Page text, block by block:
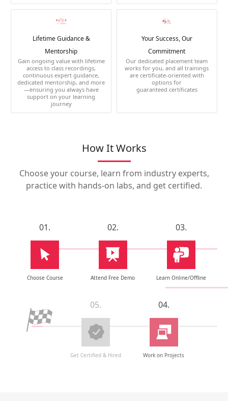
Lifetime Guidance &
Mentorship
Gain ongoing value with lifetime
access to class recordings,
continuous expert guidance,
dedicated mentorship, and more
—ensuring you always have
support on your learning
journey
Your Success, Our
Commitment
Our dedicated placement team
works for you, and all trainings
are certificate-oriented with
options for
guaranteed certificates
How It Works
Choose your course, learn from industry experts,
practice with hands-on labs, and get certified.
01.
Choose Course
02.
Attend Free Demo
03.
Learn Online/Offline
04.
Work on Projects
05.
Get Certified & Hired